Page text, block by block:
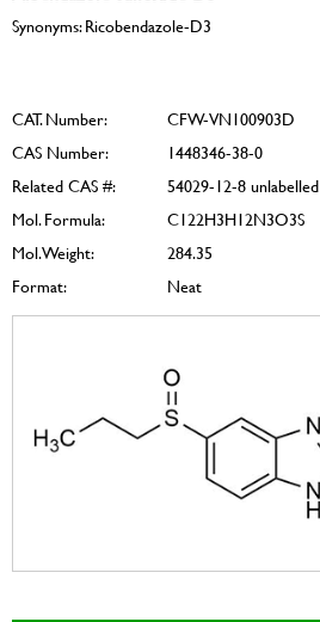
Synonyms: Ricobendazole-D3
CAT. Number:
CFW-VN100903D
CAS Number:
1448346-38-0
Related CAS #:
54029-12-8 unlabelled
Mol. Formula:
C122H3H12N3O3S
Mol. Weight:
284.35
Format:
Neat